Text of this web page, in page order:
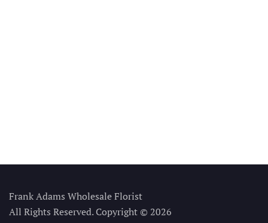
Frank Adams Wholesale Florist
All Rights Reserved. Copyright © 2026